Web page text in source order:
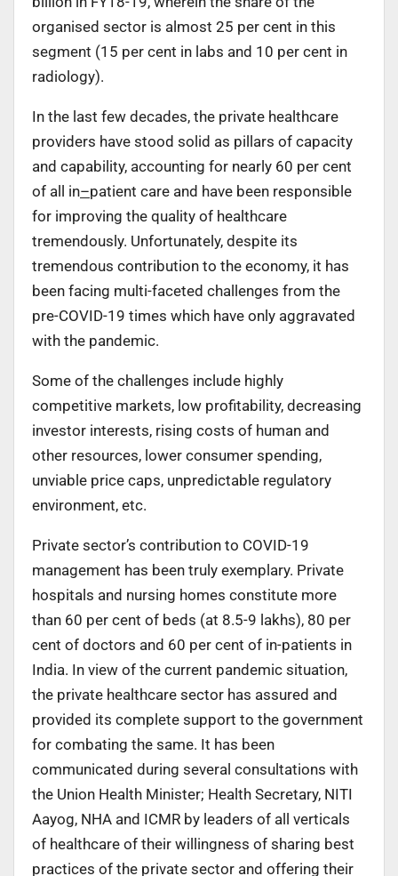
organised sector is almost 25 per cent in this
segment (15 per cent in labs and 10 per cent in
radiology).
In the last few decades, the private healthcare
providers have stood solid as pillars of capacity
and capability, accounting for nearly 60 per cent
of all in–patient care and have been responsible
for improving the quality of healthcare
tremendously. Unfortunately, despite its
tremendous contribution to the economy, it has
been facing multi-faceted challenges from the
pre-COVID-19 times which have only aggravated
with the pandemic.
Some of the challenges include highly
competitive markets, low profitability, decreasing
investor interests, rising costs of human and
other resources, lower consumer spending,
unviable price caps, unpredictable regulatory
environment, etc.
Private sector’s contribution to COVID-19
management has been truly exemplary. Private
hospitals and nursing homes constitute more
than 60 per cent of beds (at 8.5-9 lakhs), 80 per
cent of doctors and 60 per cent of in-patients in
India. In view of the current pandemic situation,
the private healthcare sector has assured and
provided its complete support to the government
for combating the same. It has been
communicated during several consultations with
the Union Health Minister; Health Secretary, NITI
Aayog, NHA and ICMR by leaders of all verticals
of healthcare of their willingness of sharing best
practices of the private sector and offering their